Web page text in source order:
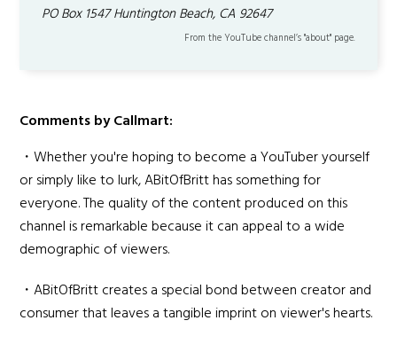
PO Box 1547 Huntington Beach, CA 92647
From the YouTube channel’s "about" page.
Comments by Callmart:
・Whether you're hoping to become a YouTuber yourself
or simply like to lurk, ABitOfBritt has something for
everyone. The quality of the content produced on this
channel is remarkable because it can appeal to a wide
demographic of viewers.
・ABitOfBritt creates a special bond between creator and
consumer that leaves a tangible imprint on viewer's hearts.